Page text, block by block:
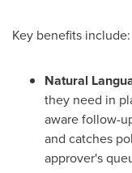
Key benefits include:
Natural
they need in
aware follow-
and catches
approver's